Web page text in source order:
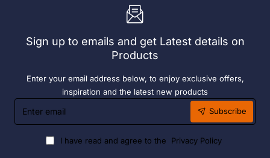
Fuel
Sign up to emails and get Latest details on
Products
Enter your email address below, to enjoy exclusive offers,
inspiration and the latest new products
Enter
email
Subscribe
I have read and agree to the Privacy Policy